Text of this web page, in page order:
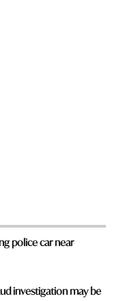
police car near
investigation may be